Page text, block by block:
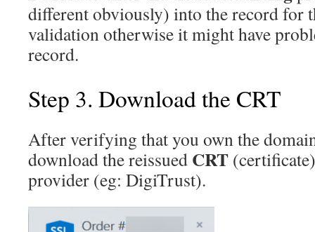
different obviously) into the record for
validation otherwise it might have
record.
Step 3. Download the CRT
After verifying that you own the
download the reissued CRT
provider (eg: DigiTrust).